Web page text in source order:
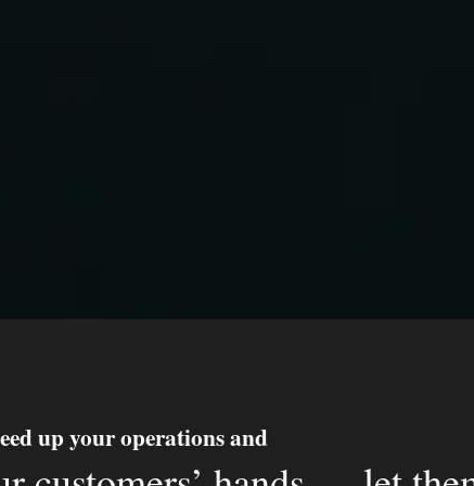
up your operations and